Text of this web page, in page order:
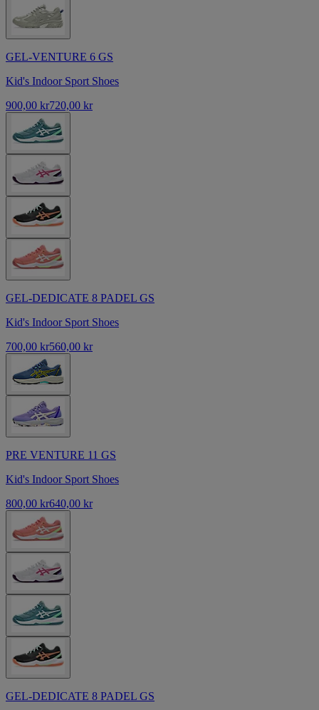
GEL-VENTURE 6 GS
Kid's Indoor Sport Shoes
900,00 kr720,00 kr
GEL-DEDICATE 8 PADEL GS
Kid's Indoor Sport Shoes
700,00 kr560,00 kr
PRE VENTURE 11 GS
Kid's Indoor Sport Shoes
800,00 kr640,00 kr
GEL-DEDICATE 8 PADEL GS